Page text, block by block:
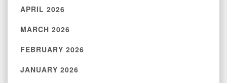
APRIL 2026
MARCH 2026
FEBRUARY 2026
JANUARY 2026